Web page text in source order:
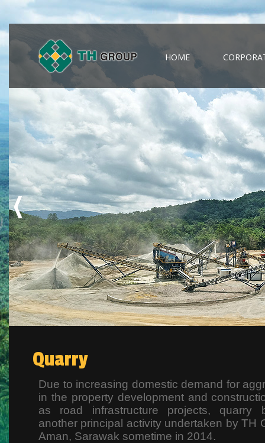
HOME
Quarry
Due to increasing domestic demand for
in the property development and
as road infrastructure projects, quarry
another principal activity undertaken by TH
Aman, Sarawak sometime in 2014.